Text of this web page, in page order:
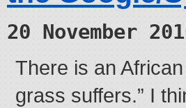
20 November
There is an
grass suffers.” I